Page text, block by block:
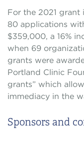
For the 2021 grant
80 applications
$359,000, a 16%
when 69
grants were
Portland Clinic
grants” which
immediacy in the
Sponsors and